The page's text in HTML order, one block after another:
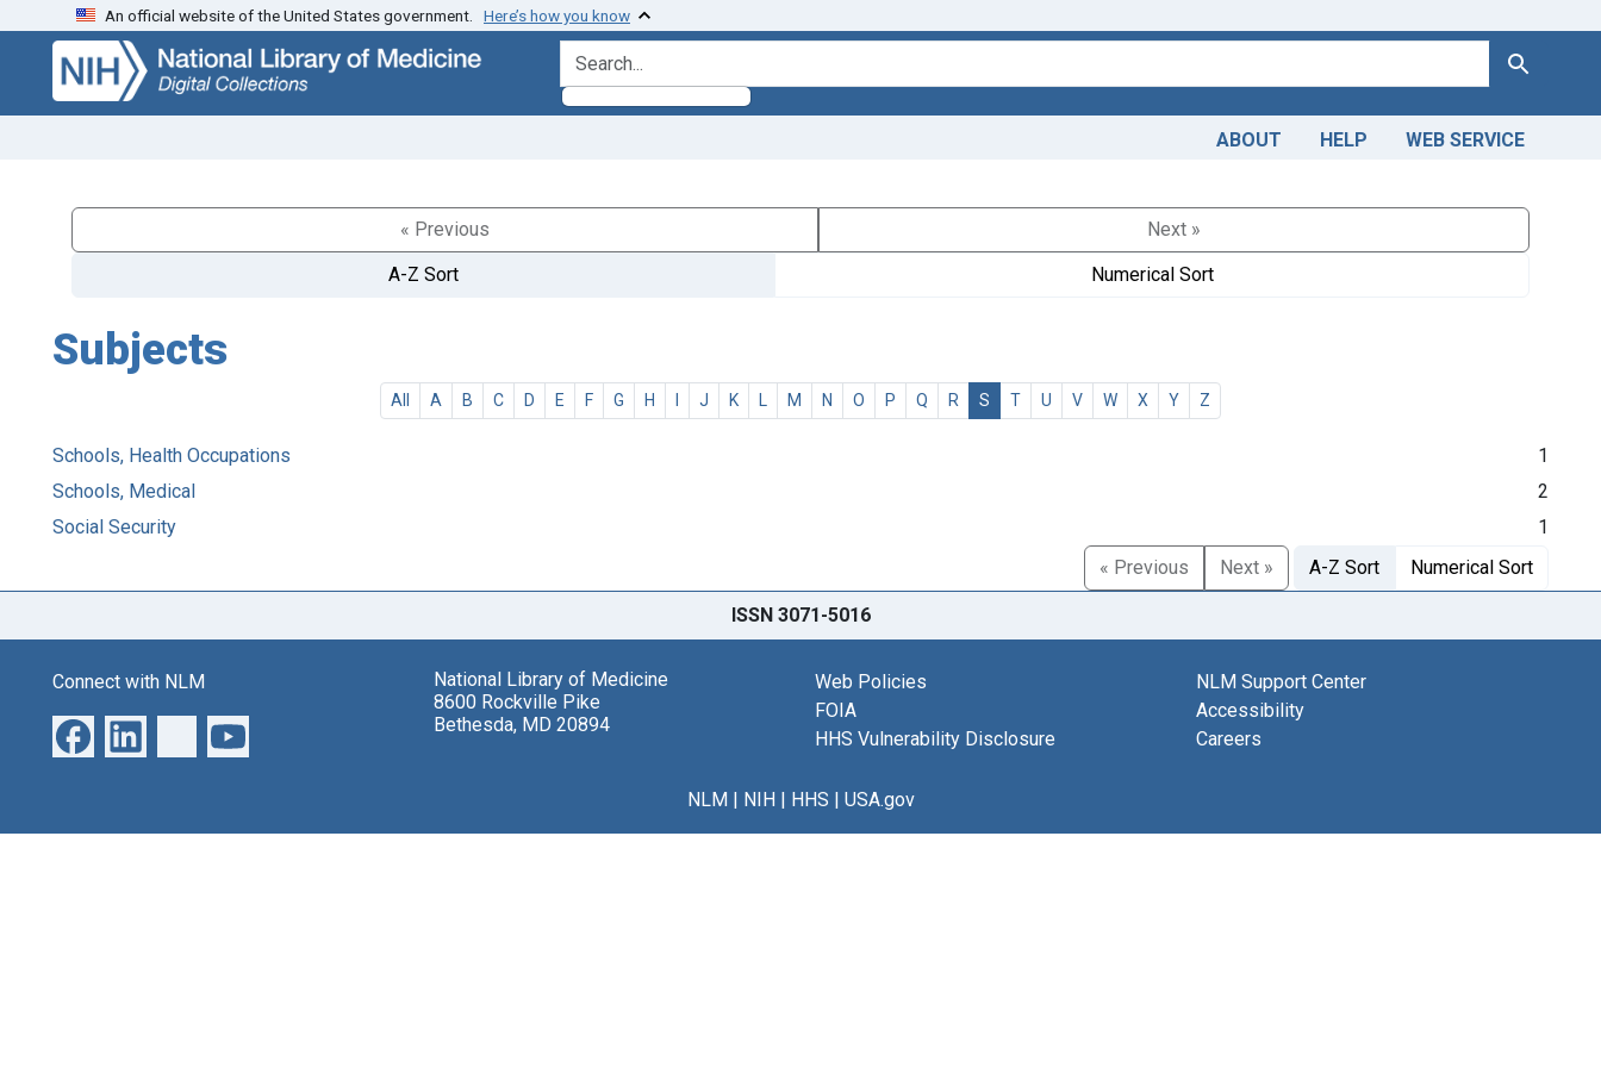
Skip
search
Skip to
main
content
An official website of the United States government. Here’s how you know
search for Search
ABOUT HELP WEB SERVICE
« Previous
Next »
A-Z Sort
Numerical Sort
Subjects
All A B C D E F G H I J K L M N O P Q R S T U V W X Y Z
Schools, Health Occupations
1
Schools, Medical
2
Social Security
1
« Previous
Next » A-Z Sort Numerical Sort
ISSN 3071-5016
Connect with NLM
National Library of Medicine
8600 Rockville Pike
Bethesda, MD 20894
Web Policies
FOIA
HHS Vulnerability Disclosure
NLM Support Center
Accessibility
Careers
NLM| NIH| HHS | USA.gov